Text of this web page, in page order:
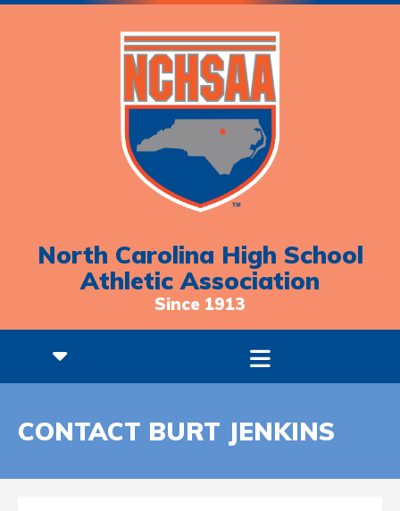
North Carolina High School
Athletic Association
Since 1913
CONTACT BURT JENKINS